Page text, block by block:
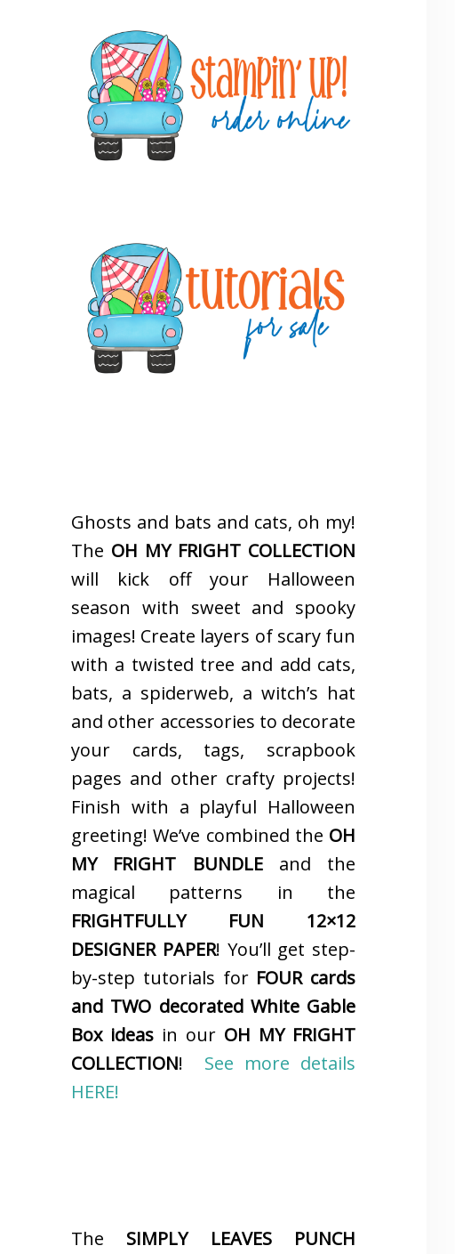
Sidebar
Ghosts and bats and cats, oh my!
The OH MY FRIGHT COLLECTION
will kick off your Halloween
season with sweet and spooky
images! Create layers of scary fun
with a twisted tree and add cats,
bats, a spiderweb, a witch’s hat
and other accessories to decorate
your cards, tags, scrapbook
pages and other crafty projects!
Finish with a playful Halloween
greeting! We’ve combined the OH
MY FRIGHT BUNDLEand the
magical patterns in the
FRIGHTFULLY FUN 12×12
DESIGNER PAPER! You’ll get step-
by-step tutorials for FOUR cards
and TWO decorated White Gable
Box ideas in our OH MY FRIGHT
COLLECTION! See more details
HERE!
The SIMPLY LEAVES PUNCH